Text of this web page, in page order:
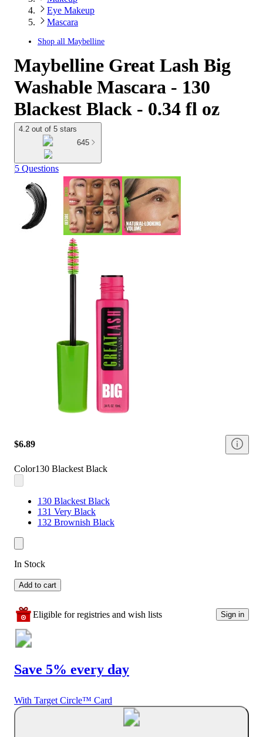
Eye Makeup
Mascara
Shop all Maybelline
Maybelline Great Lash Big
Washable Mascara - 130
Blackest Black - 0.34 fl oz
4.2 out of 5 stars
645
5 Questions
$6.89
Color130 Blackest Black
130 Blackest Black
131 Very Black
132 Brownish Black
In Stock
Add to cart
Eligible for registries and wish lists Sign in
Save 5% every day
With Target Circle™ Card